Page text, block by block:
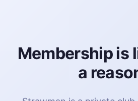
Membership is
a